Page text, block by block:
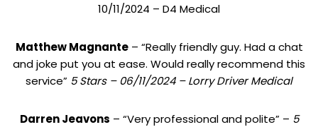
10/11/2024 – D4 Medical
Matthew Magnante– “Really friendly guy. Had a chat
and joke put you at ease. Would really recommend this
service” 5 Stars – 06/11/2024 – Lorry Driver Medical
Darren Jeavons – “Very professional and polite” – 5